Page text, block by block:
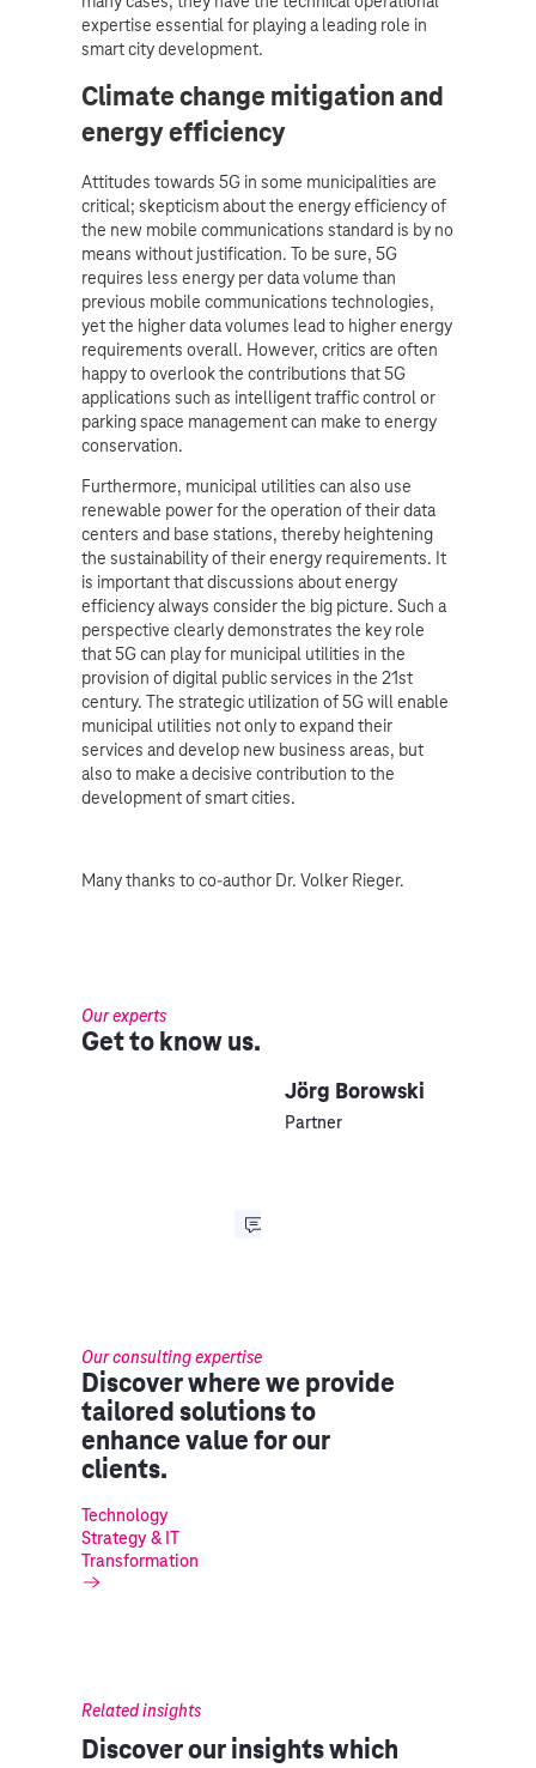
expertise essential for playing a leading role in
smart city development.
Climate change mitigation and
energy efficiency
Attitudes towards 5G in some municipalities are
critical; skepticism about the energy efficiency of
the new mobile communications standard is by no
means without justification. To be sure, 5G
requires less energy per data volume than
previous mobile communications technologies,
yet the higher data volumes lead to higher energy
requirements overall. However, critics are often
happy to overlook the contributions that 5G
applications such as intelligent traffic control or
parking space management can make to energy
conservation.
Furthermore, municipal utilities can also use
renewable power for the operation of their data
centers and base stations, thereby heightening
the sustainability of their energy requirements. It
is important that discussions about energy
efficiency always consider the big picture. Such a
perspective clearly demonstrates the key role
that 5G can play for municipal utilities in the
provision of digital public services in the 21st
century. The strategic utilization of 5G will enable
municipal utilities not only to expand their
services and develop new business areas, but
also to make a decisive contribution to the
development of smart cities.
Many thanks to co-author Dr. Volker Rieger.
Our experts
Get to know us.
Jörg Borowski
Partner
Our consulting expertise
Discover where we provide
tailored solutions to
enhance value for our
clients.
Technology
Strategy & IT
Transformation
Related insights
Discover our insights which